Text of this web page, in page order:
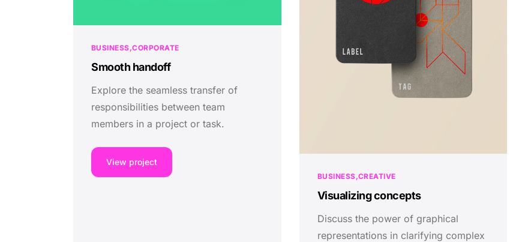
BUSINESS CORPORATE
Smooth handoff
Explore the seamless transfer of
responsibilities between team
members in a project or task.
View project
BUSINESS CREATIVE
Visualizing concepts
Discuss the power of graphical
representations in clarifying complex